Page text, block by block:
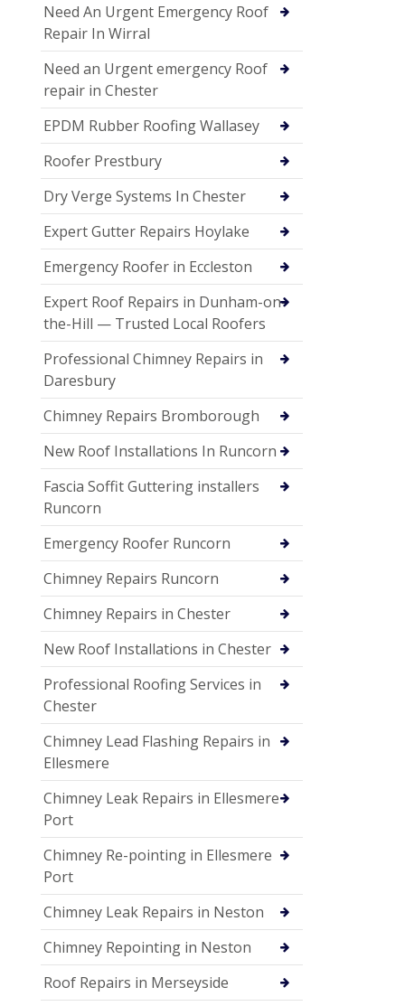
Need An Urgent Emergency Roof
Repair In Wirral
Need an Urgent emergency Roof
repair in Chester
EPDM Rubber Roofing Wallasey
Roofer Prestbury
Dry Verge Systems In Chester
Expert Gutter Repairs Hoylake
Emergency Roofer in Eccleston
Expert Roof Repairs in Dunham-on-
the-Hill — Trusted Local Roofers
Professional Chimney Repairs in
Daresbury
Chimney Repairs Bromborough
New Roof Installations In Runcorn
Fascia Soffit Guttering installers
Runcorn
Emergency Roofer Runcorn
Chimney Repairs Runcorn
Chimney Repairs in Chester
New Roof Installations in Chester
Professional Roofing Services in
Chester
Chimney Lead Flashing Repairs in
Ellesmere
Chimney Leak Repairs in Ellesmere
Port
Chimney Re-pointing in Ellesmere
Port
Chimney Leak Repairs in Neston
Chimney Repointing in Neston
Roof Repairs in Merseyside